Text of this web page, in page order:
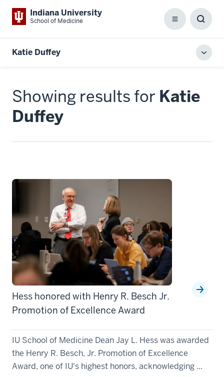
Indiana University
School of Medicine Menu
Box
Katie Duffey
Showing results for Katie
Duffey
Hess honored with Henry R. Besch Jr.
Promotion of Excellence Award
IU School of Medicine Dean Jay L. Hess was awarded
the Henry R. Besch, Jr. Promotion of Excellence
Award, one of IU's highest honors, acknowledging ...